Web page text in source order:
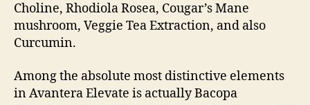
Choline, Rhodiola Rosea, Cougar’s Mane
mushroom, Veggie Tea Extraction, and also
Curcumin.
Among the absolute most distinctive elements
in Avantera Elevate is actually Bacopa